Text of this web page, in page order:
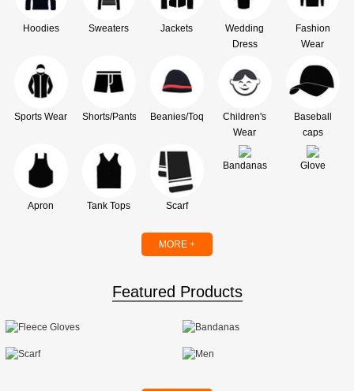
Hoodies Sweaters Jackets
Wedding
Dress
Fashion
Wear
Sports Wear Shorts/Pants Beanies/Toque
Children's
Wear
Baseball
caps
Apron Tank Tops Scarf
Bandanas Glove
MORE +
Featured Products